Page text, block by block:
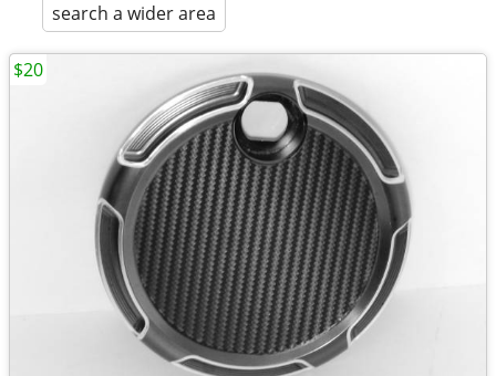
search a wider area
$20